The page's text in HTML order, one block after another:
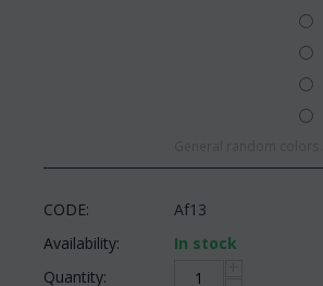
CODE:
Af13
Availability:
In stock
Quantity: